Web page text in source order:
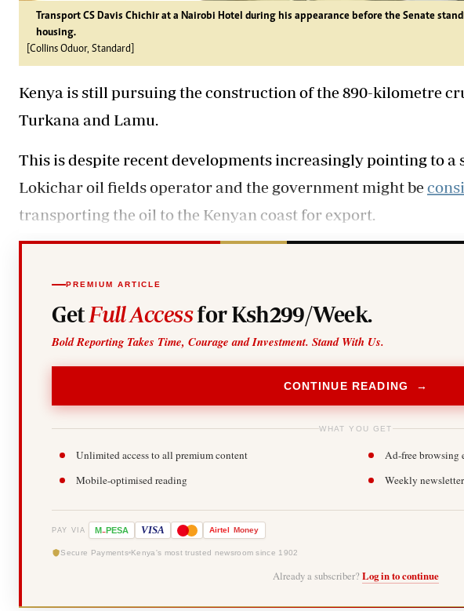
Transport CS Davis Chichir at a Nairobi Hotel during his appearance before the Senate
housing.
[Collins Oduor, Standard]
Kenya is still pursuing the construction of the 890-kilometre
Turkana and Lamu.
This is despite recent developments increasingly pointing to a
Lokichar oil fields operator and the government might be
transporting the oil to the Kenyan coast for export.
PREMIUM ARTICLE
Get Full Accessfor Ksh299/Week.
Bold Reporting Takes Time, Courage and Investment. Stand With Us.
CONTINUE READING →
WHAT YOU GET
Unlimited access to all premium content
Ad-free browsing
Mobile-optimised reading
Weekly
PAY VIA M-PESA VISA Airtel Money
Secure Payments Kenya's most trusted newsroom since 1902
Already a subscriber? Log in to continue